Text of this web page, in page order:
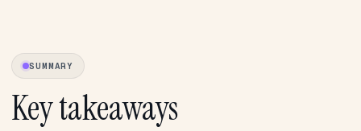
SUMMARY
Key takeaways